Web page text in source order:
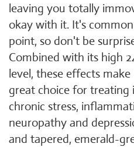
leaving you totally
okay with it. It's
point, so don't be
Combined with its high
level, these effects
great choice for treating
chronic stress,
neuropathy and
and tapered, emerald-